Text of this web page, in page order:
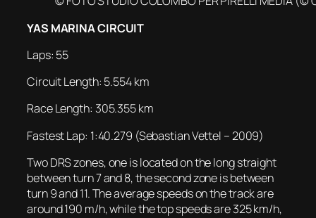
YAS MARINA CIRCUIT
Laps: 55
Circuit Length: 5.554 km
Race Length: 305.355 km
Fastest Lap: 1:40.279 (Sebastian Vettel – 2009)
Two DRS zones, one is located on the long straight
between turn 7 and 8, the second zone is between
turn 9 and 11. The average speeds on the track are
around 190 m/h, while the top speeds are 325 km/h,